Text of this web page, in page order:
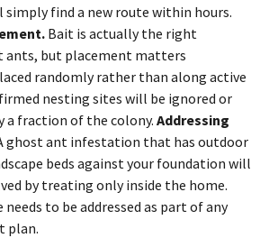
simply find a new route within hours.
Bait is actually the right
ants, but placement matters
randomly rather than along active
nesting sites will be ignored or
a fraction of the colony. Addressing
ghost ant infestation that has outdoor
beds against your foundation will
by treating only inside the home.
to be addressed as part of any
plan.